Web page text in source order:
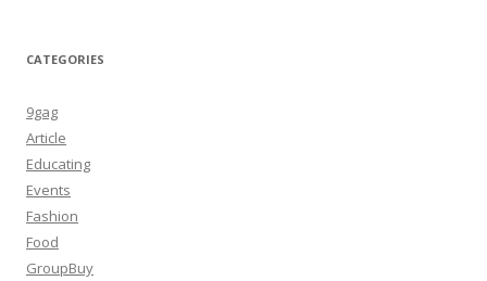
CATEGORIES
9gag
Article
Educating
Events
Fashion
Food
GroupBuy